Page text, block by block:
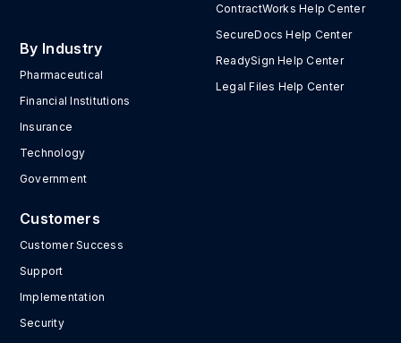
By Industry
Pharmaceutical
Financial Institutions
Insurance
Technology
Government
ContractWorks Help Center
SecureDocs Help Center
ReadySign Help Center
Legal Files Help Center
Customers
Customer Success
Support
Implementation
Security